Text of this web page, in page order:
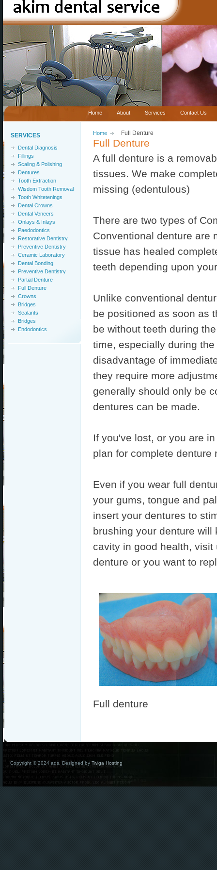
Home About Services Contact Us
SERVICES
Dental Diagnosis
Fillings
Scaling & Polishing
Dentures
Tooth Extraction
Wisdom Tooth Removal
Tooth Whitetenings
Dental Crowns
Dental Veneers
Onlays & Inlays
Paedodontics
Restorative Dentistry
Preventive Dentistry
Ceramic Laboratory
Dental Bonding
Preventive Dentistry
Partial Denture
Full Denture
Crowns
Bridges
Sealants
Bridges
Endodontics
Home Full Denture
Full Denture
A full denture is a
tissues. We make
missing (edentulous)
There are two types of
Conventional denture are
tissue has healed
teeth depending upon
Unlike conventional
be positioned as soon as
be without teeth during
time, especially during
disadvantage of
they require more
generally should only be
dentures can be made.
If you've lost, or you are
plan for complete denture
Even if you wear full
your gums, tongue and
insert your dentures to
brushing your denture
cavity in good health,
denture or you want to
Full denture
Copyright © 2024 ads. Designed by Twiga Hosting